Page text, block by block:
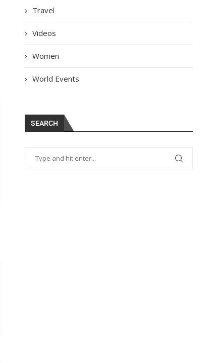
Travel
Videos
Women
World Events
SEARCH